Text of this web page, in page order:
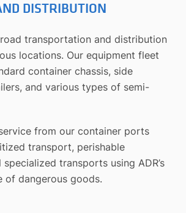
DISTRIBUTION
transportation and distribution
locations. Our equipment fleet
container chassis, side
and various types of semi-
from our container ports
transport, perishable
transports using ADR’s
of dangerous goods.